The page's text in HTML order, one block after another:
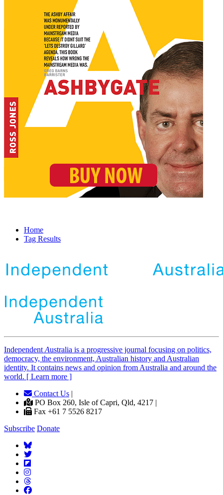
Home
Tag Results
Independent Australia is a progressive journal focusing on politics,
democracy, the environment, Australian history and Australian
identity. It contains news and opinion from Australia and around the
world. [ Learn more ]
Contact Us |
PO Box 260, Isle of Capri, Qld, 4217 |
Fax +61 7 5526 8217
Subscribe Donate